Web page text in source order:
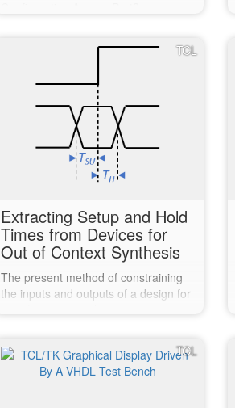
TCL
Extracting Setup and Hold
Times from Devices for
Out of Context Synthesis
The present method of constraining
the inputs and outputs of a design for
these have been extracted from a
timing report, and the build re-run.
TCL